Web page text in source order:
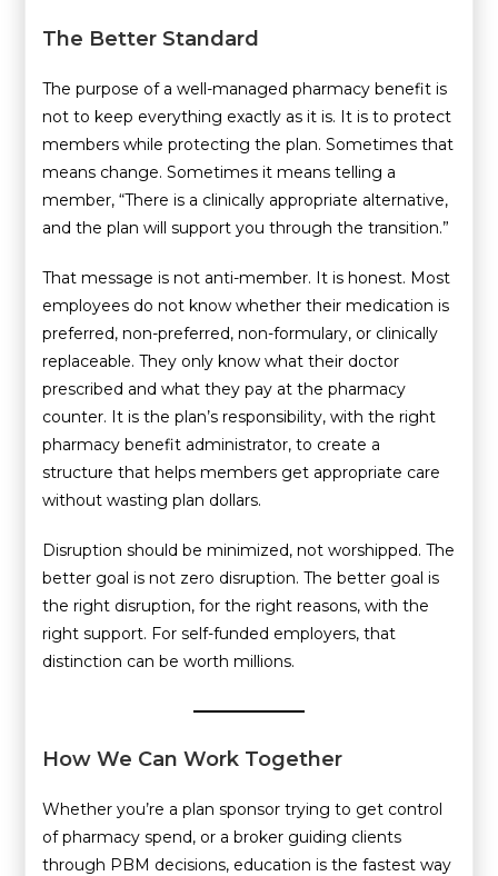
The Better Standard
The purpose of a well-managed pharmacy benefit is
not to keep everything exactly as it is. It is to protect
members while protecting the plan. Sometimes that
means change. Sometimes it means telling a
member, “There is a clinically appropriate alternative,
and the plan will support you through the transition.”
That message is not anti-member. It is honest. Most
employees do not know whether their medication is
preferred, non-preferred, non-formulary, or clinically
replaceable. They only know what their doctor
prescribed and what they pay at the pharmacy
counter. It is the plan’s responsibility, with the right
pharmacy benefit administrator, to create a
structure that helps members get appropriate care
without wasting plan dollars.
Disruption should be minimized, not worshipped. The
better goal is not zero disruption. The better goal is
the right disruption, for the right reasons, with the
right support. For self-funded employers, that
distinction can be worth millions.
How We Can Work Together
Whether you’re a plan sponsor trying to get control
of pharmacy spend, or a broker guiding clients
through PBM decisions, education is the fastest way